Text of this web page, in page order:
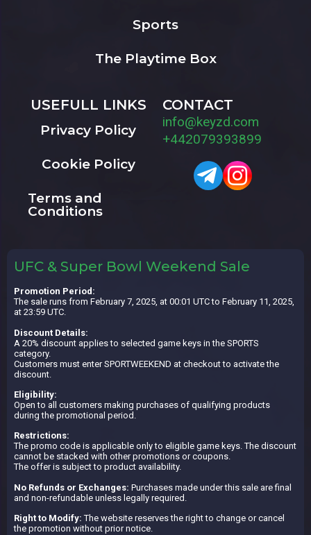
Sports
The Playtime Box
USEFULL LINKS
Privacy Policy
Cookie Policy
Terms and
Conditions
CONTACT
info@keyzd.com
+442079393899
UFC & Super Bowl Weekend Sale
Promotion Period:
The sale runs from February 7, 2025, at 00:01 UTC to February 11, 2025,
at 23:59 UTC.
Discount Details:
A 20% discount applies to selected game keys in the SPORTS
category.
Customers must enter SPORTWEEKEND at checkout to activate the
discount.
Eligibility:
Open to all customers making purchases of qualifying products
during the promotional period.
Restrictions:
The promo code is applicable only to eligible game keys. The discount
cannot be stacked with other promotions or coupons.
The offer is subject to product availability.
No Refunds or Exchanges: Purchases made under this sale are final
and non-refundable unless legally required.
Right to Modify: The website reserves the right to change or cancel
the promotion without prior notice.